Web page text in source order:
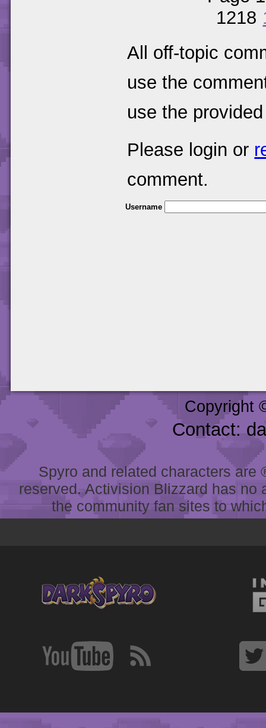
1218
All off-topic
use the
use the
Please login or
comment.
Username
Copyright
Contact:
Spyro and related characters
reserved. Activision Blizzard has
the community fan sites to